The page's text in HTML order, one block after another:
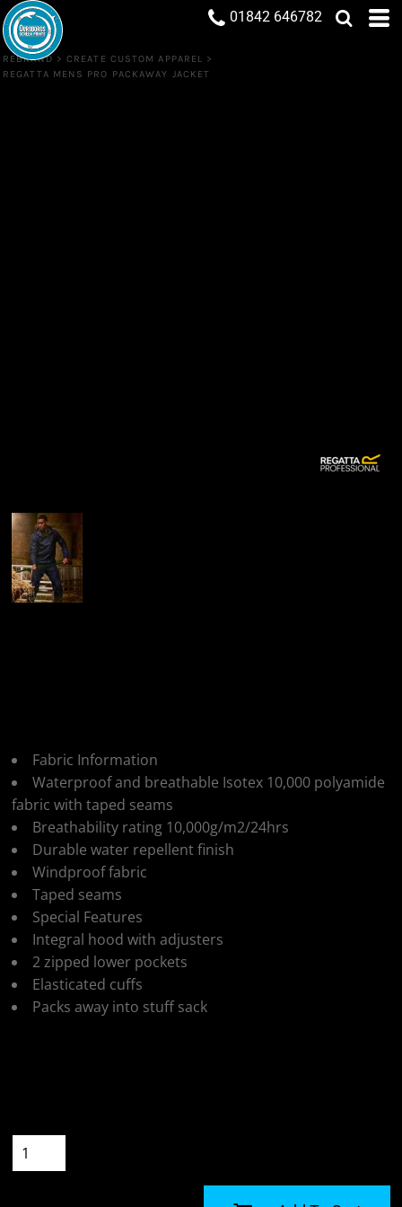
01842 646782
REBRAND > CREATE CUSTOM APPAREL >
REGATTA MENS PRO PACKAWAY JACKET
Fabric Information
Waterproof and breathable Isotex 10,000 polyamide
fabric with taped seams
Breathability rating 10,000g/m2/24hrs
Durable water repellent finish
Windproof fabric
Taped seams
Special Features
Integral hood with adjusters
2 zipped lower pockets
Elasticated cuffs
Packs away into stuff sack